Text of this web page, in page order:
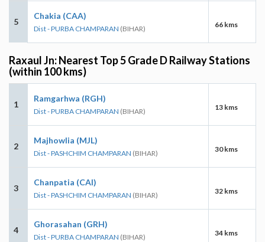
5
Chakia (CAA)
Dist - PURBA CHAMPARAN (BIHAR) 66 kms
Raxaul Jn: Nearest Top 5 Grade D Railway Stations
(within 100 kms)
1
Ramgarhwa (RGH)
Dist - PURBA CHAMPARAN (BIHAR) 13 kms
2
Majhowlia (MJL)
Dist - PASHCHIM CHAMPARAN (BIHAR) 30 kms
3
Chanpatia (CAI)
Dist - PASHCHIM CHAMPARAN (BIHAR) 32 kms
4
Ghorasahan (GRH)
Dist - PURBA CHAMPARAN (BIHAR) 34 kms